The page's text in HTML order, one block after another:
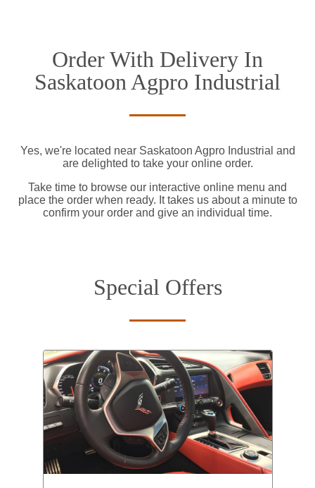
Order With Delivery In
Saskatoon Agpro Industrial
Yes, we're located near Saskatoon Agpro Industrial and
are delighted to take your online order.
Take time to browse our interactive online menu and
place the order when ready. It takes us about a minute to
confirm your order and give an individual time.
Special Offers